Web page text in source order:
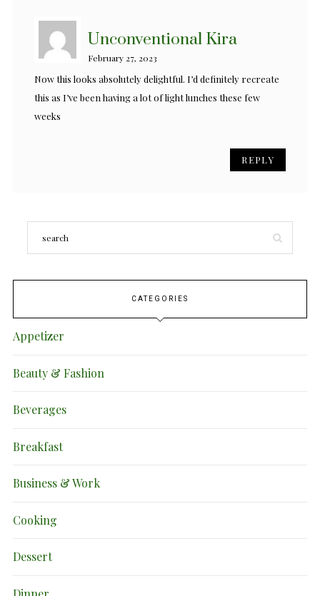
Unconventional Kira
February 27, 2023
Now this looks absolutely delightful. I’d definitely recreate
this as I’ve been having a lot of light lunches these few
weeks
REPLY
CATEGORIES
Appetizer
Beauty & Fashion
Beverages
Breakfast
Business & Work
Cooking
Dessert